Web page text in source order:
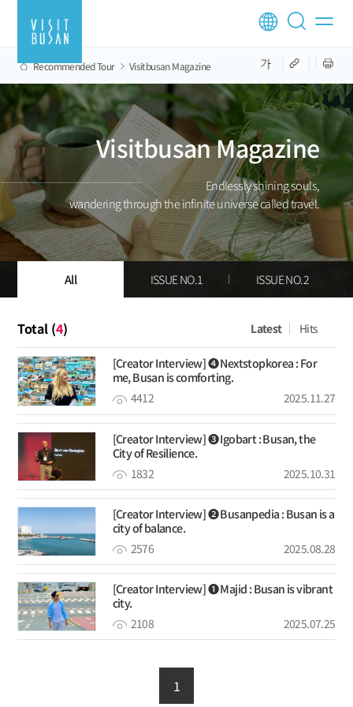
Recommended Tour Visitbusan Magazine
Visitbusan Magazine
Endlessly shining souls,
wandering through the infinite universe called travel.
All ISSUE NO.1 ISSUE NO.2
Total (4) Latest Hits
[Creator Interview] ❹ Nextstopkorea : For
me, Busan is comforting.
4412 2025.11.27
[Creator Interview] ➌ Igobart : Busan, the
City of Resilience.
1832 2025.10.31
[Creator Interview] ❷ Busanpedia : Busan is a
city of balance.
2576 2025.08.28
[Creator Interview] ❶ Majid : Busan is vibrant
city.
2108 2025.07.25
1